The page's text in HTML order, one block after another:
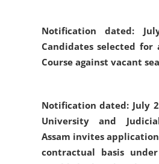
Notification dated:
Candidates selected for
Course against vacant
Notification dated: July
University and
Assam invites
contractual basis